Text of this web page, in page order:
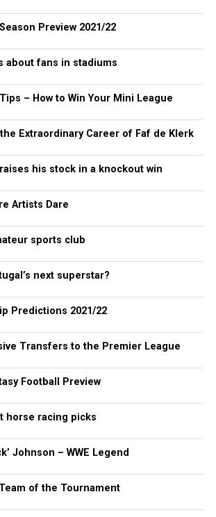
Preview 2021/22
about fans in stadiums
– How to Win Your Mini League
Extraordinary Career of Faf de Klerk
his stock in a knockout win
Artists Dare
sports club
next superstar?
Predictions 2021/22
Transfers to the Premier League
Football Preview
horse racing picks
Johnson – WWE Legend
Team of the Tournament